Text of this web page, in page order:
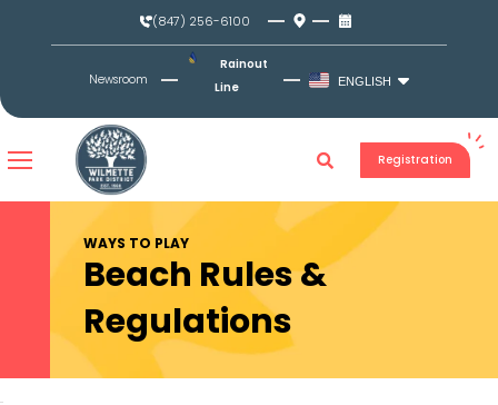
(847) 256-6100
Newsroom
Rainout
Line
ENGLISH
Registration
WAYS TO PLAY
Beach Rules &
Regulations​